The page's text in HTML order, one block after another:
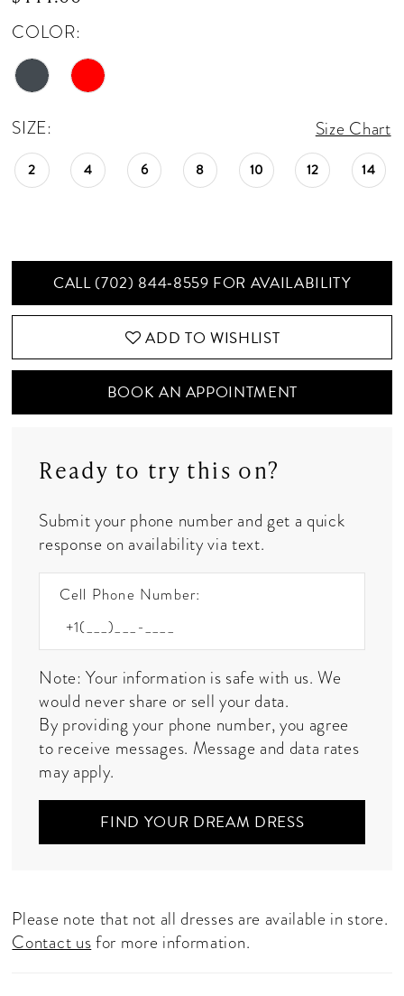
COLOR:
SIZE: Size Chart
2 4 6 8 10 12 14
CALL (702) 844‑8559 FOR AVAILABILITY
ADD TO WISHLIST
BOOK AN APPOINTMENT
Ready to try this on?
Submit your phone number and get a quick
response on availability via text.
Cell Phone Number:
Note: Your information is safe with us. We
would never share or sell your data.
By providing your phone number, you agree
to receive messages. Message and data rates
may apply.
FIND YOUR DREAM DRESS
Please note that not all dresses are available in store.
Contact usfor more information.